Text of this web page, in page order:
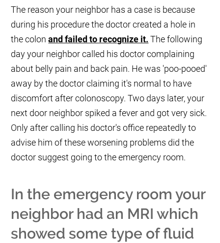
The reason your neighbor has a case is because
during his procedure the doctor created a hole in
the colonand failed to recognize it. The following
day your neighbor called his doctor complaining
about belly pain and back pain. He was 'poo-pooed'
away by the doctor claiming it's normal to have
discomfort after colonoscopy. Two days later, your
next door neighbor spiked a fever and got very sick.
Only after calling his doctor's office repeatedly to
advise him of these worsening problems did the
doctor suggest going to the emergency room.
In the emergency room your
neighbor had an MRI which
showed some type of fluid